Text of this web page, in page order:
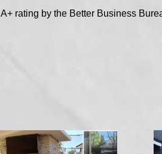
A+ rating by the Better Business